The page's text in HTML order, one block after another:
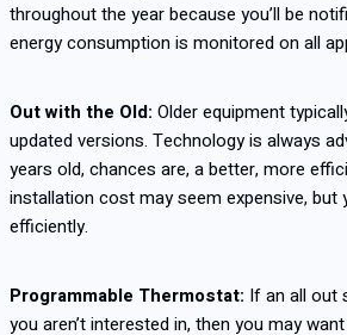
throughout the year because you’ll be
energy consumption is monitored on all
Out with the Old: Older equipment
updated versions. Technology is always
years old, chances are, a better, more
installation cost may seem expensive, but
efficiently.
Programmable Thermostat: If an all out
you aren’t interested in, then you may